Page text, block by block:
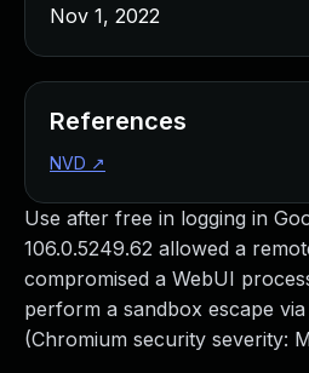
Use after free in logging in
106.0.5249.62 allowed a
compromised a WebUI
perform a sandbox escape
(Chromium security severity:
Nov 1, 2022
References
NVD ↗